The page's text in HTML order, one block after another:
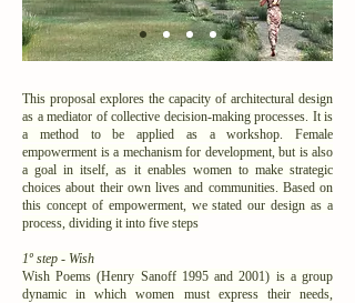
This proposal explores the capacity of architectural design
as a mediator of collective decision-making processes. It is
a method to be applied as a workshop. Female
empowerment is a mechanism for development, but is also
a goal in itself, as it enables women to make strategic
choices about their own lives and communities. Based on
this concept of empowerment, we stated our design as a
process, dividing it into five steps
1º step - Wish
Wish Poems (Henry Sanoff 1995 and 2001) is a group
dynamic in which women must express their needs,